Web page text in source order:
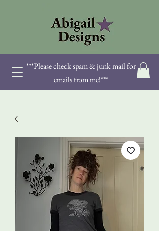
***Please check spam & junk mail for
emails from me!***